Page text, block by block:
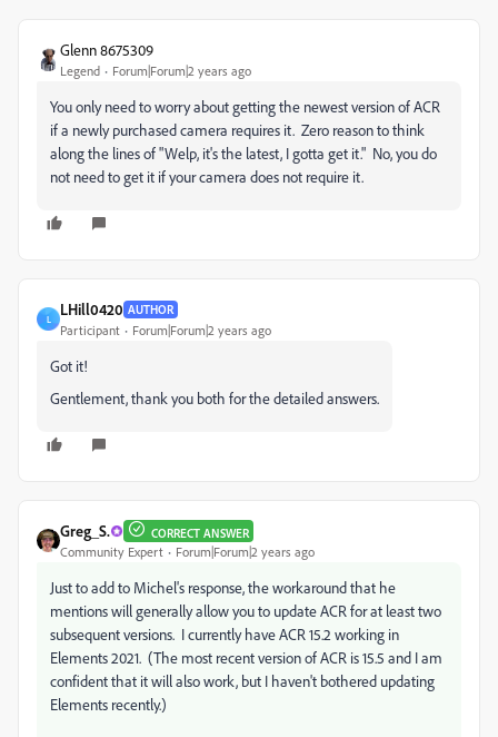
Glenn 8675309
Legend Forum|Forum|2 years ago
You only need to worry about getting the newest version of ACR
if a newly purchased camera requires it. Zero reason to think
along the lines of "Welp, it's the latest, I gotta get it." No, you do
not need to get it if your camera does not require it.
L
LHill0420 AUTHOR
Participant Forum|Forum|2 years ago
Got it!
Gentlement, thank you both for the detailed answers.
Greg_S. CORRECT ANSWER
Community Expert Forum|Forum|2 years ago
Just to add to Michel's response, the workaround that he
mentions will generally allow you to update ACR for at least two
subsequent versions. I currently have ACR 15.2 working in
Elements 2021. (The most recent version of ACR is 15.5 and I am
confident that it will also work, but I haven't bothered updating
Elements recently.)